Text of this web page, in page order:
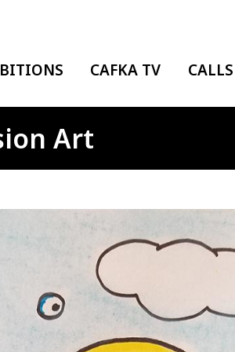
MENU CAFKA TV CALLS
Art